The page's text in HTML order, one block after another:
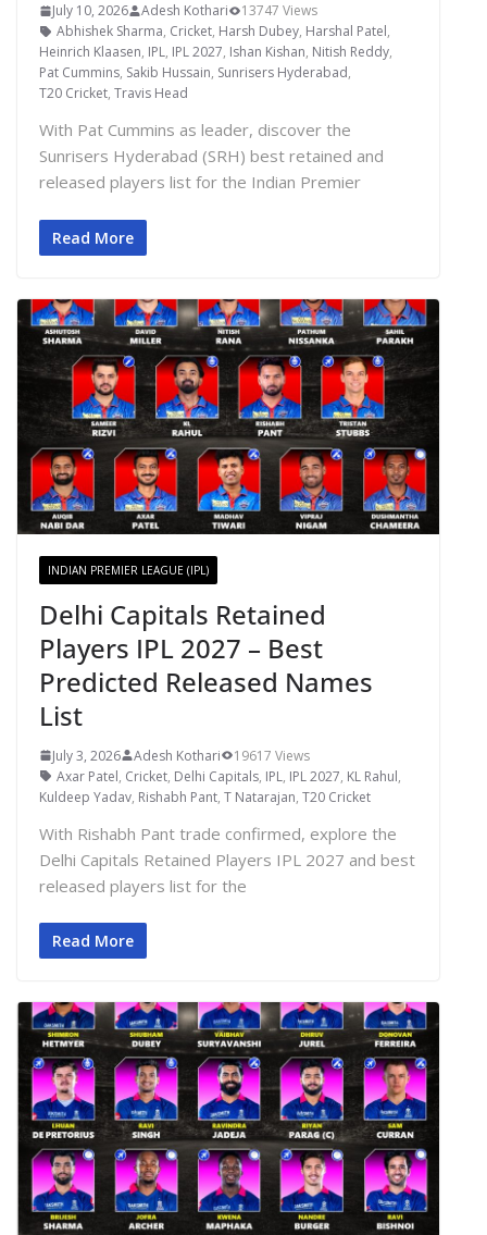
July 10, 2026 Adesh Kothari
13747 Views
Abhishek Sharma, Cricket, Harsh Dubey, Harshal Patel,
Heinrich Klaasen, IPL, IPL 2027, Ishan Kishan, Nitish Reddy,
Pat Cummins, Sakib Hussain, Sunrisers Hyderabad,
T20 Cricket, Travis Head
With Pat Cummins as leader, discover the
Sunrisers Hyderabad (SRH) best retained and
released players list for the Indian Premier
Read More
INDIAN PREMIER LEAGUE (IPL)
Delhi Capitals Retained
Players IPL 2027 – Best
Predicted Released Names
List
July 3, 2026 Adesh Kothari
19617 Views
Axar Patel, Cricket, Delhi Capitals, IPL, IPL 2027, KL Rahul,
Kuldeep Yadav, Rishabh Pant, T Natarajan, T20 Cricket
With Rishabh Pant trade confirmed, explore the
Delhi Capitals Retained Players IPL 2027 and best
released players list for the
Read More